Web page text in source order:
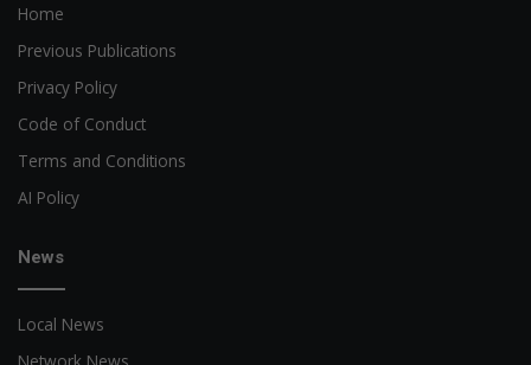
Home
Previous Publications
Privacy Policy
Code of Conduct
Terms and Conditions
AI Policy
News
Local News